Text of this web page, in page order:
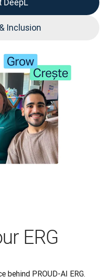
Inclusion
ERG
behind PROUD-AI ERG.